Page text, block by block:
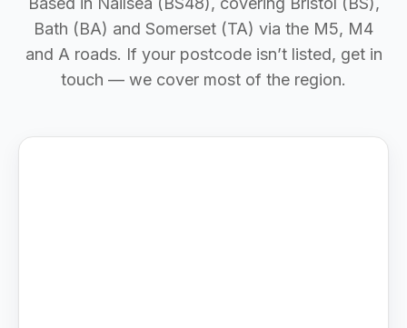
Bath (BA) and Somerset (TA) via the M5, M4
and A roads. If your postcode isn’t listed, get in
touch — we cover most of the region.